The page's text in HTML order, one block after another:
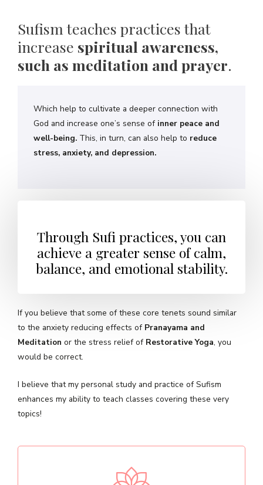
Sufism teaches practices that
increase spiritual awareness,
such as meditation and prayer.
Which help to cultivate a deeper connection with
God and increase one’s sense of inner peace and
well-being. This, in turn, can also help to reduce
stress, anxiety, and depression.
Through Sufi practices, you can
achieve a greater sense of calm,
balance, and emotional stability.
If you believe that some of these core tenets sound similar
to the anxiety reducing effects of Pranayama and
Meditation or the stress relief of Restorative Yoga, you
would be correct.
I believe that my personal study and practice of Sufism
enhances my ability to teach classes covering these very
topics!